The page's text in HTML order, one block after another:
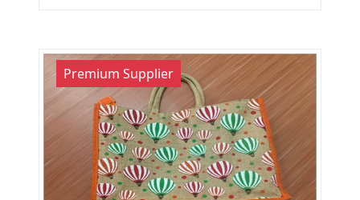
Premium Supplier